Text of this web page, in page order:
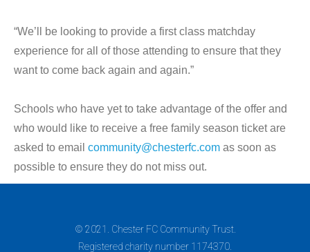
“We’ll be looking to provide a first class matchday
experience for all of those attending to ensure that they
want to come back again and again.”
Schools who have yet to take advantage of the offer and
who would like to receive a free family season ticket are
asked to email community@chesterfc.com as soon as
possible to ensure they do not miss out.
© 2021. Chester FC Community Trust.
Registered charity number 1174370.